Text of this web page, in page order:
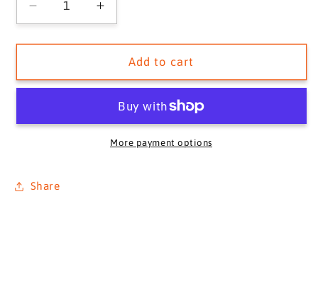
Decrease
quantity
for
S/N
Increase
quantity
for
Avenger
S/N
Add to cart
More payment options
Share